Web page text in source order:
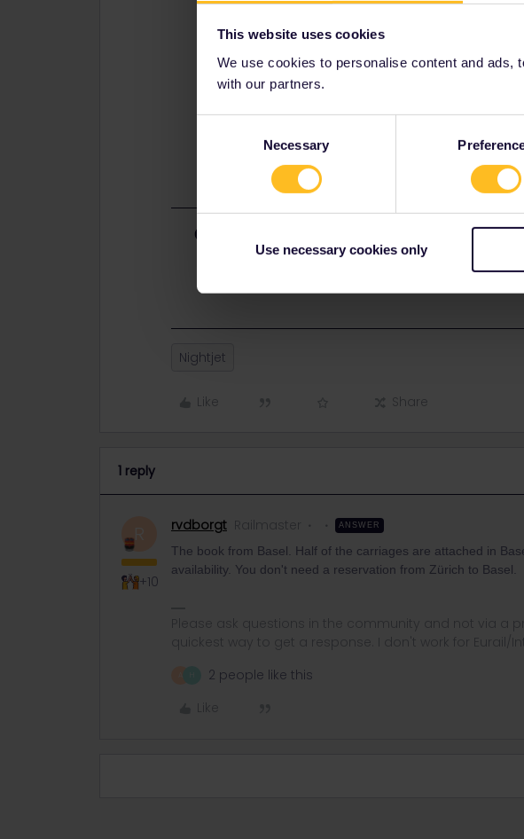
This website uses cookies
We use cookies to personalise content and ads,
with our partners.
Necessary
Use necessary cookies only
The book from Basel. Half of the carriages are attached
difference in availability. You don't need a reservation
Nightjet
Like Share
1 reply
+10
rvdborgt Railmaster ANSWER
The book from Basel. Half of the carriages are attached in
availability. You don't need a reservation from Zürich to Basel.
Please ask questions in the community and not via a
quickest way to get a response. I don't work for Eurail/
2 people like this
Like